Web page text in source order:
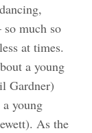
much so
at times.
a young
Gardner)
young
As the